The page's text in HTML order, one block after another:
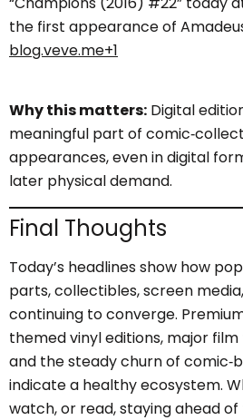
the first appearance of
blog.veve.me+1
Why this matters: Digital
meaningful part of
appearances, even in digital
later physical demand.
Final Thoughts
Today’s headlines show how
parts, collectibles, screen
continuing to converge.
themed vinyl editions, major
and the steady churn of
indicate a healthy ecosystem.
watch, or read, staying ahead